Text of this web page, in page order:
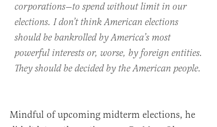
corporations—to spend without limit in our
elections. I don’t think American elections
should be bankrolled by America’s most
powerful interests or, worse, by foreign entities.
They should be decided by the American people.
Mindful of upcoming midterm elections, he